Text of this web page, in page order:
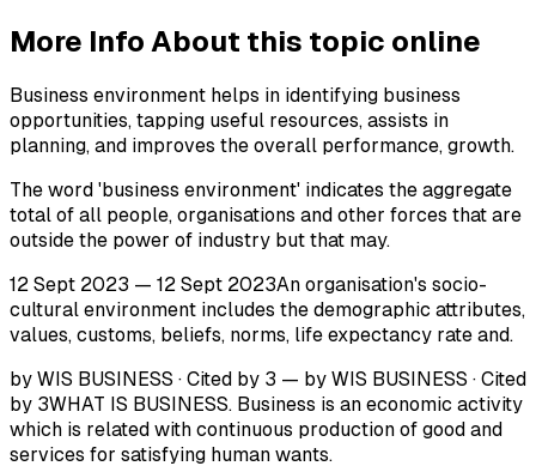
More Info About this topic online
Business environment helps in identifying business
opportunities, tapping useful resources, assists in
planning, and improves the overall performance, growth.
The word 'business environment' indicates the aggregate
total of all people, organisations and other forces that are
outside the power of industry but that may.
12 Sept 2023 — 12 Sept 2023An organisation's socio-
cultural environment includes the demographic attributes,
values, customs, beliefs, norms, life expectancy rate and.
by WIS BUSINESS · Cited by 3 — by WIS BUSINESS · Cited
by 3WHAT IS BUSINESS. Business is an economic activity
which is related with continuous production of good and
services for satisfying human wants.